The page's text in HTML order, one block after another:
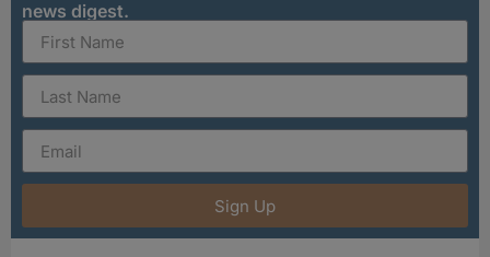
news digest.
Sign Up